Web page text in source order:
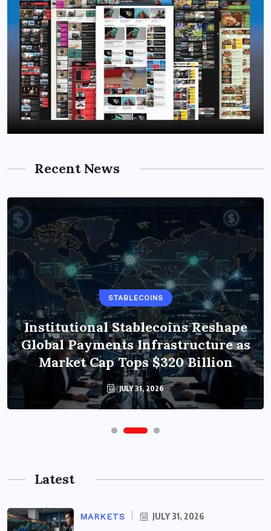
Recent News
STABLECOINS
Institutional Stablecoins Reshape
Global Payments Infrastructure as
Market Cap Tops $320 Billion
JULY 31, 2026
Latest
MARKETS JULY 31, 2026